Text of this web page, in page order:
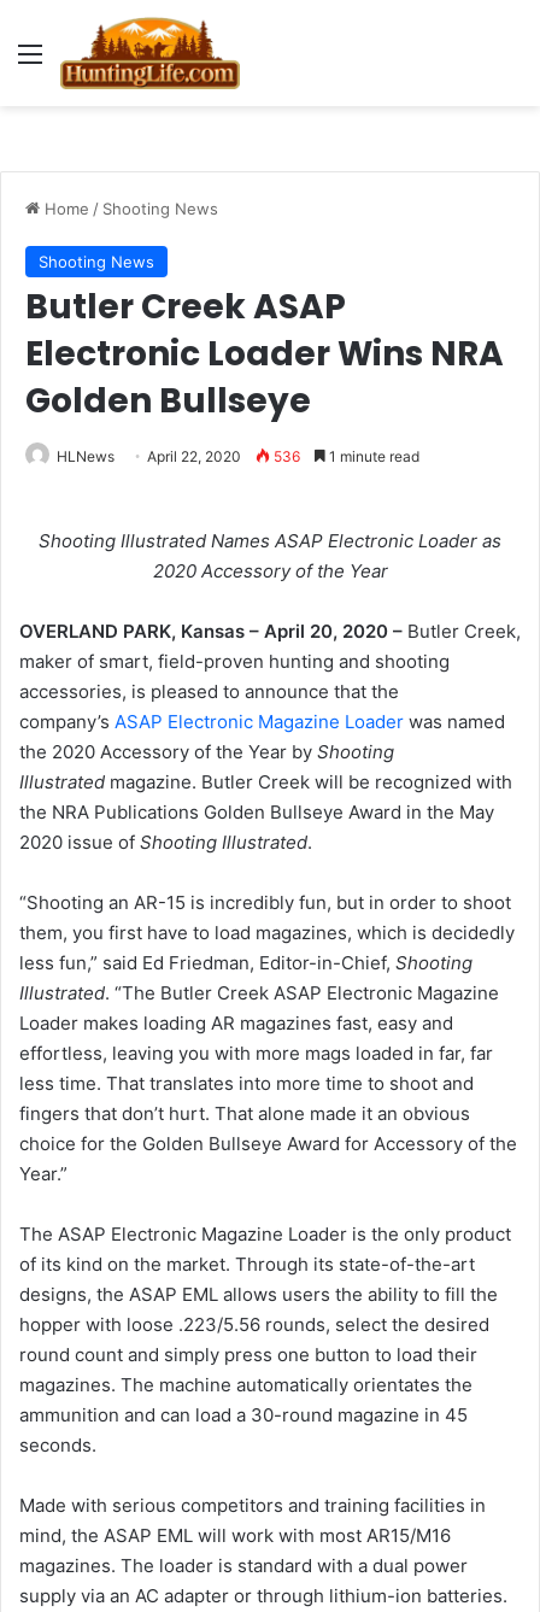
Menu
Home / Shooting News
Shooting News
Butler Creek ASAP
Electronic Loader Wins NRA
Golden Bullseye
HLNews April 22, 2020 536 1 minute read
Shooting Illustrated Names ASAP Electronic Loader as
2020 Accessory of the Year
OVERLAND PARK, Kansas – April 20, 2020 – Butler Creek,
maker of smart, field-proven hunting and shooting
accessories, is pleased to announce that the
company’s ASAP Electronic Magazine Loader was named
the 2020 Accessory of the Year by Shooting
Illustrated magazine. Butler Creek will be recognized with
the NRA Publications Golden Bullseye Award in the May
2020 issue of Shooting Illustrated.
“Shooting an AR-15 is incredibly fun, but in order to shoot
them, you first have to load magazines, which is decidedly
less fun,” said Ed Friedman, Editor-in-Chief, Shooting
Illustrated. “The Butler Creek ASAP Electronic Magazine
Loader makes loading AR magazines fast, easy and
effortless, leaving you with more mags loaded in far, far
less time. That translates into more time to shoot and
fingers that don’t hurt. That alone made it an obvious
choice for the Golden Bullseye Award for Accessory of the
Year.”
The ASAP Electronic Magazine Loader is the only product
of its kind on the market. Through its state-of-the-art
designs, the ASAP EML allows users the ability to fill the
hopper with loose .223/5.56 rounds, select the desired
round count and simply press one button to load their
magazines. The machine automatically orientates the
ammunition and can load a 30-round magazine in 45
seconds.
Made with serious competitors and training facilities in
mind, the ASAP EML will work with most AR15/M16
magazines. The loader is standard with a dual power
supply via an AC adapter or through lithium-ion batteries.